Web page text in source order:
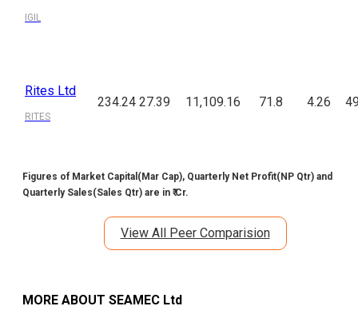
IGIL
Rites Ltd
RITES
234.24 27.39 11,109.16 71.8 4.26
Figures of Market Capital(Mar Cap), Quarterly Net Profit(NP Qtr) and
Quarterly Sales(Sales Qtr) are in ₹ Cr.
View All Peer Comparision
MORE ABOUT SEAMEC Ltd